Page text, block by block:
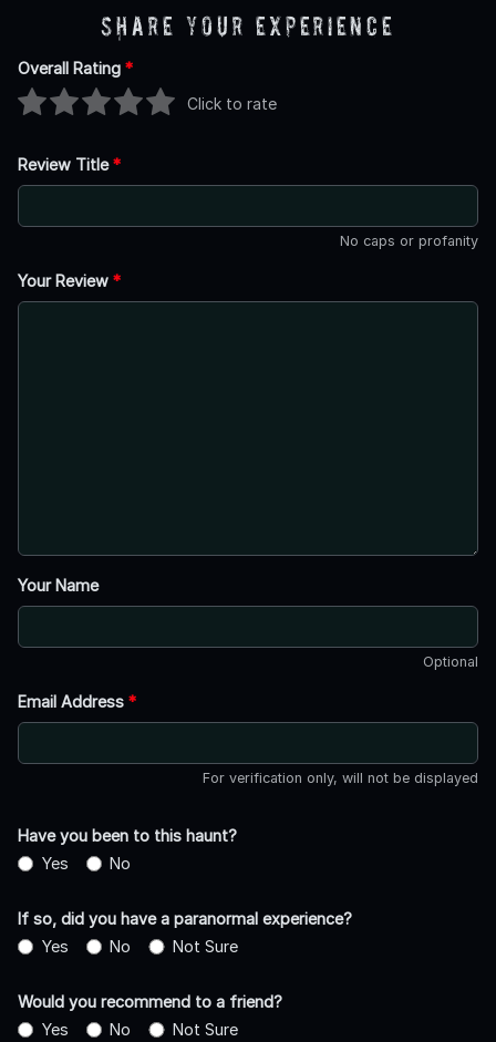
Share Your Experience
Overall Rating *
Click to rate
Review Title*
No caps or profanity
Your Review *
Your Name
Optional
Email Address *
For verification only, will not be displayed
Have you been to this haunt?
Yes
No
If so, did you have a paranormal experience?
Yes
No Not Sure
Would you recommend to a friend?
Yes
No Not Sure